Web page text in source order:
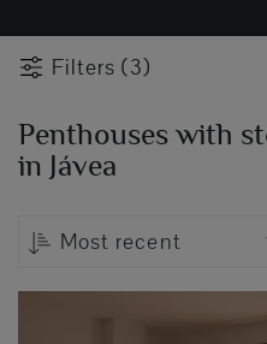
Filters (3)
Penthouses with
in Jávea
Most recent